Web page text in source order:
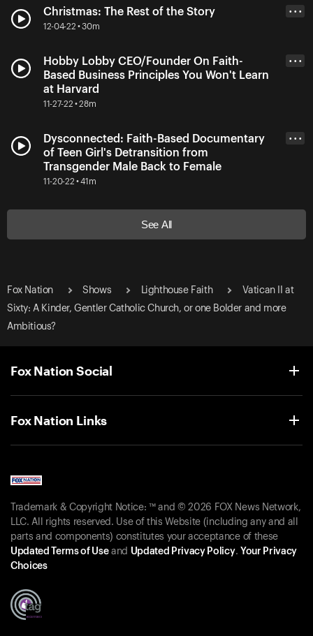
Christmas: The Rest of the Story
12-04-22 • 30m
• • •
Hobby Lobby CEO/Founder On Faith-
Based Business Principles You Won't Learn
at Harvard
11-27-22 • 28m
• • •
Dysconnected: Faith-Based Documentary
of Teen Girl's Detransition from
Transgender Male Back to Female
11-20-22 • 41m
• • •
See All
Fox Nation Shows Lighthouse Faith
Vatican II at
Sixty: A Kinder, Gentler Catholic Church, or one Bolder and more
Ambitious?
Fox Nation Social
Fox Nation Links
Trademark & Copyright Notice: ™ and © 2026 FOX News Network,
LLC. All rights reserved. Use of this Website (including any and all
parts and components) constitutes your acceptance of these
Updated Terms of Useand Updated Privacy Policy. Your Privacy
Choices